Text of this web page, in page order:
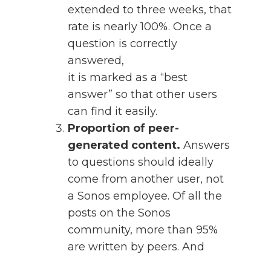
extended to three weeks, that
rate is nearly 100%. Once a
question is correctly
answered,
it is marked as a “best
answer” so that other users
can find it easily.
Proportion of peer-
generated content. Answers
to questions should ideally
come from another user, not
a Sonos employee. Of all the
posts on the Sonos
community, more than 95%
are written by peers. And